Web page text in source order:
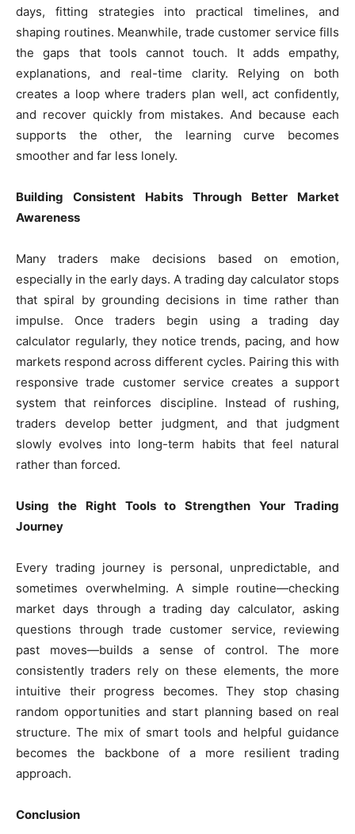
days, fitting strategies into practical timelines, and
shaping routines. Meanwhile, trade customer service fills
the gaps that tools cannot touch. It adds empathy,
explanations, and real-time clarity. Relying on both
creates a loop where traders plan well, act confidently,
and recover quickly from mistakes. And because each
supports the other, the learning curve becomes
smoother and far less lonely.
Building Consistent Habits Through Better Market
Awareness
Many traders make decisions based on emotion,
especially in the early days. A trading day calculator stops
that spiral by grounding decisions in time rather than
impulse. Once traders begin using a trading day
calculator regularly, they notice trends, pacing, and how
markets respond across different cycles. Pairing this with
responsive trade customer service creates a support
system that reinforces discipline. Instead of rushing,
traders develop better judgment, and that judgment
slowly evolves into long-term habits that feel natural
rather than forced.
Using the Right Tools to Strengthen Your Trading
Journey
Every trading journey is personal, unpredictable, and
sometimes overwhelming. A simple routine—checking
market days through a trading day calculator, asking
questions through trade customer service, reviewing
past moves—builds a sense of control. The more
consistently traders rely on these elements, the more
intuitive their progress becomes. They stop chasing
random opportunities and start planning based on real
structure. The mix of smart tools and helpful guidance
becomes the backbone of a more resilient trading
approach.
Conclusion